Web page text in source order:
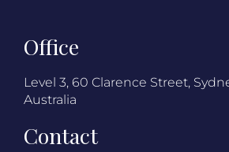
Office
Level 3, 60 Clarence Street,
Australia
Contact